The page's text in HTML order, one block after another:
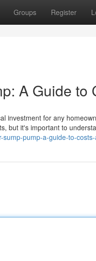
Groups Register
A Guide to
investment for any
but it's important to
pump-a-guide-to-